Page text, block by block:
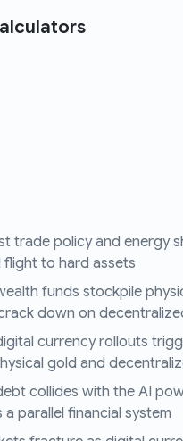
trade policy and energy
flight to hard assets
funds stockpile
down on
currency rollouts
gold and
collides with the AI
a parallel financial system